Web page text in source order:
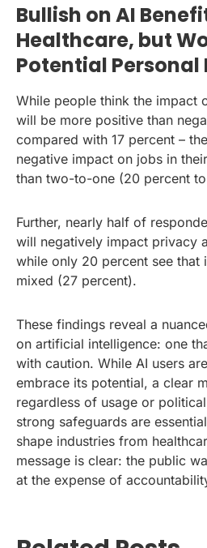
Bullish on AI
Healthcare, but
Potential
While people think the impact
will be more positive than
compared with 17 percent –
negative impact on jobs in
than two-to-one (20 percent
Further, nearly half of
will negatively impact privacy
while only 20 percent see that
mixed (27 percent).
These findings reveal a
on artificial intelligence: one
with caution. While AI users
embrace its potential, a clear
regardless of usage or
strong safeguards are
shape industries from
message is clear: the public
at the expense of